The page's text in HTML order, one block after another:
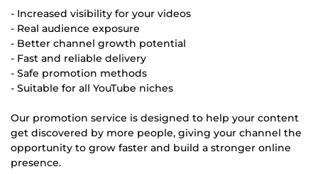
- Increased visibility for your videos
- Real audience exposure
- Better channel growth potential
- Fast and reliable delivery
- Safe promotion methods
- Suitable for all YouTube niches
Our promotion service is designed to help your content
get discovered by more people, giving your channel the
opportunity to grow faster and build a stronger online
presence.